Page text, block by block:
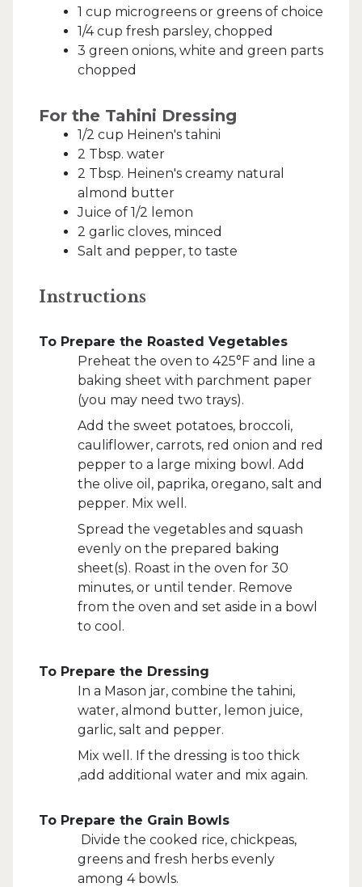
1 cup microgreens or greens of choice
1/4 cup fresh parsley, chopped
3 green onions, white and green parts
chopped
For the Tahini Dressing
1/2 cup Heinen's tahini
2 Tbsp. water
2 Tbsp. Heinen's creamy natural
almond butter
Juice of 1/2 lemon
2 garlic cloves, minced
Salt and pepper, to taste
Instructions
To Prepare the Roasted Vegetables
Preheat the oven to 425°F and line a
baking sheet with parchment paper
(you may need two trays).
Add the sweet potatoes, broccoli,
cauliflower, carrots, red onion and red
pepper to a large mixing bowl. Add
the olive oil, paprika, oregano, salt and
pepper. Mix well.
Spread the vegetables and squash
evenly on the prepared baking
sheet(s). Roast in the oven for 30
minutes, or until tender. Remove
from the oven and set aside in a bowl
to cool.
To Prepare the Dressing
In a Mason jar, combine the tahini,
water, almond butter, lemon juice,
garlic, salt and pepper.
Mix well. If the dressing is too thick
,add additional water and mix again.
To Prepare the Grain Bowls
Divide the cooked rice, chickpeas,
greens and fresh herbs evenly
among 4 bowls.